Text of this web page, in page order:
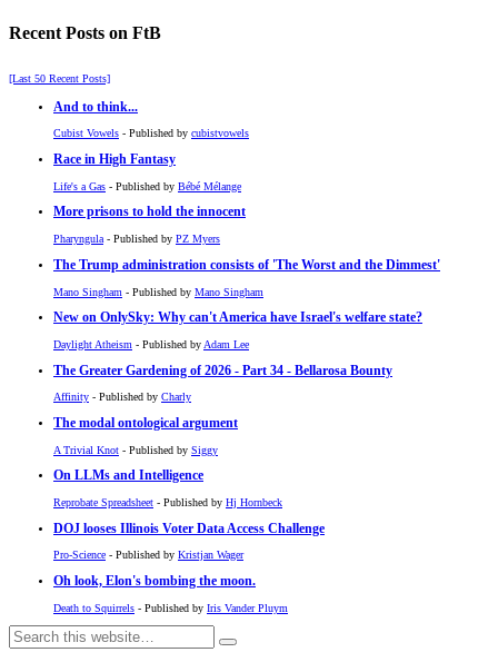
Recent Posts on FtB
[Last 50 Recent Posts]
And to think...
Cubist Vowels - Published by cubistvowels
Race in High Fantasy
Life's a Gas - Published by Bébé Mélange
More prisons to hold the innocent
Pharyngula - Published by PZ Myers
The Trump administration consists of 'The Worst and the Dimmest'
Mano Singham - Published by Mano Singham
New on OnlySky: Why can't America have Israel's welfare state?
Daylight Atheism - Published by Adam Lee
The Greater Gardening of 2026 - Part 34 - Bellarosa Bounty
Affinity - Published by Charly
The modal ontological argument
A Trivial Knot - Published by Siggy
On LLMs and Intelligence
Reprobate Spreadsheet - Published by Hj Hornbeck
DOJ looses Illinois Voter Data Access Challenge
Pro-Science - Published by Kristjan Wager
Oh look, Elon's bombing the moon.
Death to Squirrels - Published by Iris Vander Pluym